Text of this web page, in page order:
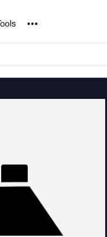
Noun Project